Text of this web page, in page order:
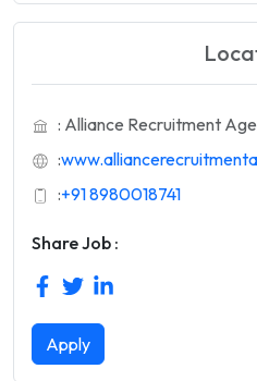
: Alliance Recruitment
:
:+91 8980018741
Share Job :
Apply